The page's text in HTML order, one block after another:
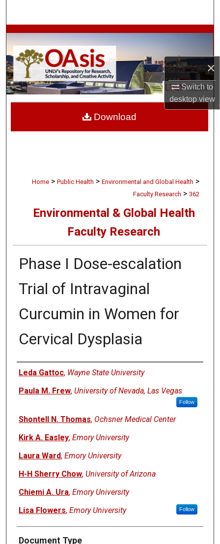
×
Switch to
desktopview
Browse Collections
My Account
About
Digital Commons Network™
Home > Public Health > Environmental and Global Health >
Faculty Research > 362
Environmental & Global Health
Faculty Research
Phase I Dose-escalation
Trial of Intravaginal
Curcumin in Women for
Cervical Dysplasia
Authors
Leda Gattoc, Wayne State University
Paula M. Frew, University of Nevada, Las Vegas
Follow
Shontell N. Thomas, Ochsner Medical Center
Kirk A. Easley, Emory University
Laura Ward, Emory University
H-H Sherry Chow, University of Arizona
Chiemi A. Ura, Emory University
Lisa Flowers, Emory University Follow
Document Type
Download